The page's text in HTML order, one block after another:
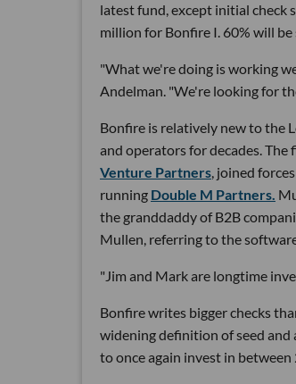
latest fund, except initial check
million for Bonfire I. 60% will
"What we're doing is working
Andelman. "We're looking for
Bonfire is relatively new to the
and operators for decades.
Venture Partners, joined
running Double M Partners.
the granddaddy of B2B
Mullen, referring to the
"Jim and Mark are longtime
Bonfire writes bigger checks
widening definition of seed
to once again invest in